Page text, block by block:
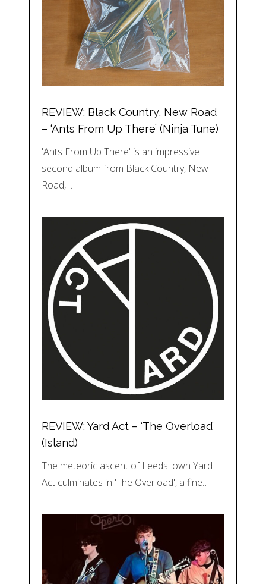
REVIEW: Black Country, New Road
– ‘Ants From Up There’ (Ninja Tune)
'Ants From Up There' is an impressive
second album from Black Country, New
Road,…
REVIEW: Yard Act – ‘The Overload’
(Island)
The meteoric ascent of Leeds' own Yard
Act culminates in 'The Overload', a fine…